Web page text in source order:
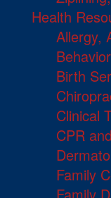
Health
Allergy,
Birth
Clinical
CPR
Family